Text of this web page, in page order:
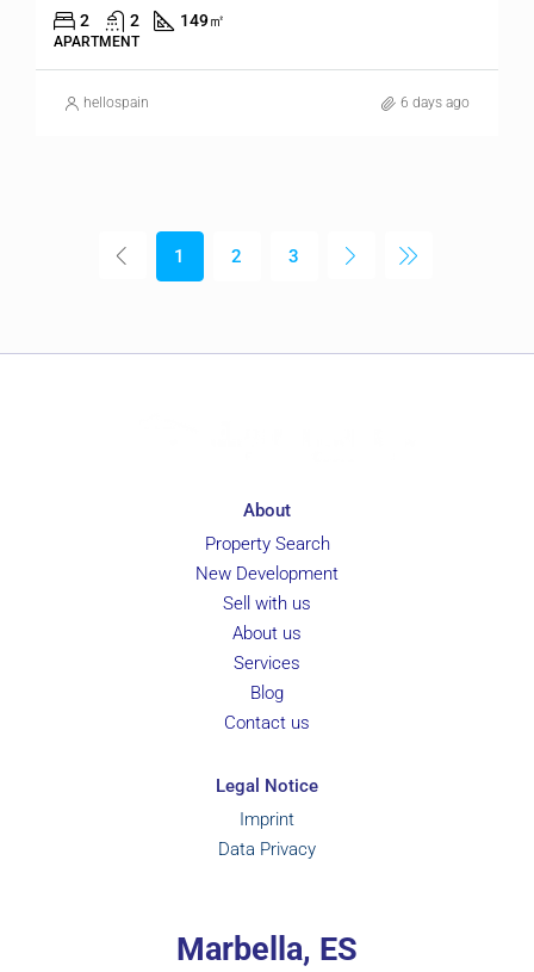
2 2 149㎡
APARTMENT
hellospain 6 days ago
1 2 3
About
Property Search
New Development
Sell with us
About us
Services
Blog
Contact us
Legal Notice
Imprint
Data Privacy
Marbella, ES